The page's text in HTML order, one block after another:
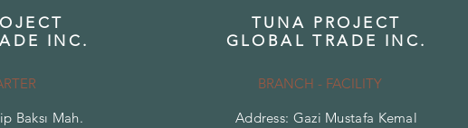
INC.
TUNA PROJECT
GLOBAL TRADE INC.
BRANCH - FACILITY
Baksı Mah.
Address: Gazi Mustafa Kemal